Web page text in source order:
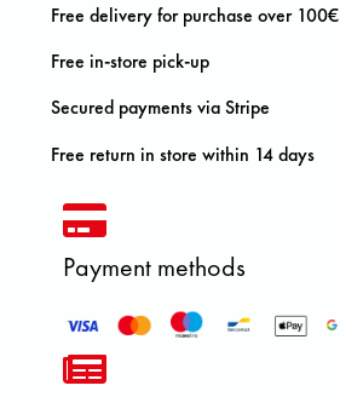
Free delivery for purchase over 100€
Free in-store pick-up
Secured payments via Stripe
Free return in store within 14 days
Payment methods